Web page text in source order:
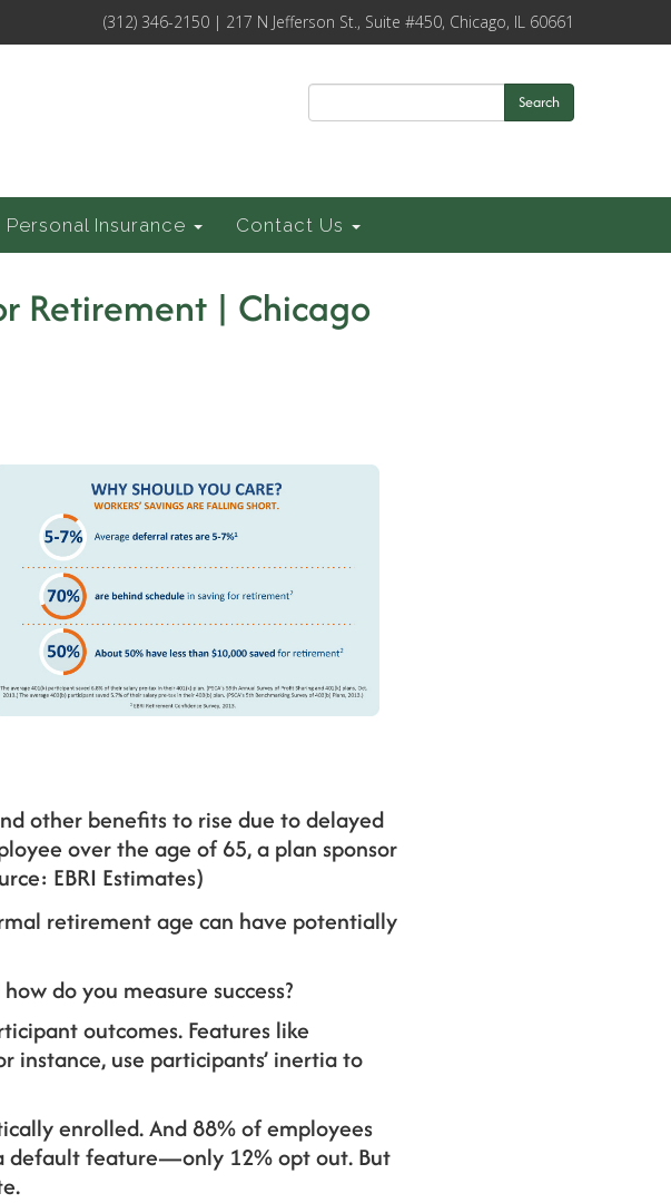
(312) 346-2150 | 217 N Jefferson St., Suite #450, Chicago, IL 60661
Search
Personal Insurance Contact Us
Retirement | Chicago
other benefits to rise due to delayed
over the age of 65, a plan sponsor
EBRI Estimates)
retirement age can have potentially
do you measure success?
outcomes. Features like
use participants’ inertia to
enrolled. And 88% of employees
default feature—only 12% opt out. But